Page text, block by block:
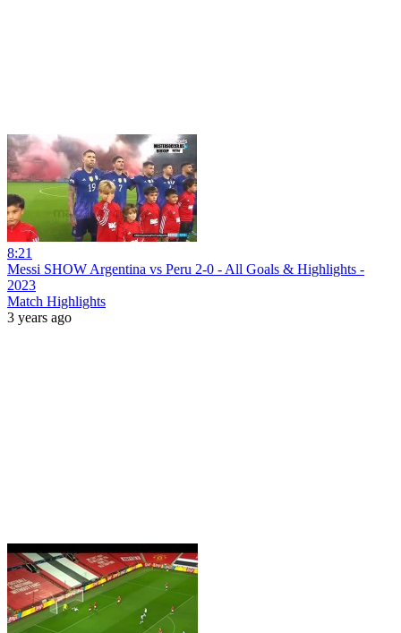
8:21
Messi SHOW Argentina vs Peru 2-0 - All Goals & Highlights -
2023
Match Highlights
3 years ago